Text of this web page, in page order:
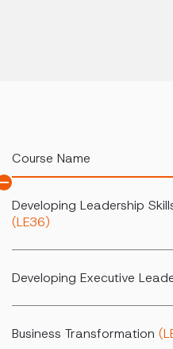
Course Name
Developing Leadership
(LE36)
Developing Executive
Business Transformation